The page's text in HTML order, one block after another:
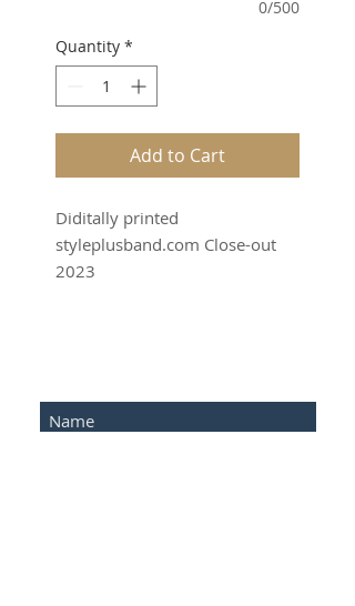
0/500
Quantity *
Add to Cart
Diditally printed
styleplusband.com Close-out
2023